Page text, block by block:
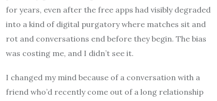
for years, even after the free apps had visibly degraded
into a kind of digital purgatory where matches sit and
rot and conversations end before they begin. The bias
was costing me, and I didn’t see it.
I changed my mind because of a conversation with a
friend who’d recently come out of a long relationship